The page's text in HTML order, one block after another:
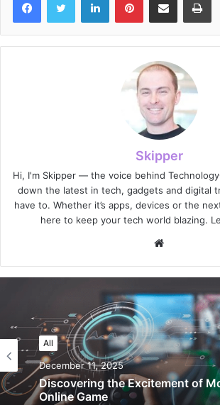
Skipper
Hi, I'm Skipper — the voice behind
down the latest in tech, gadgets and digital
have to. Whether it’s apps, devices or the
here to keep your tech world blazing.
Website
All
December 11, 2025
Discovering the Excitement of
Online Game